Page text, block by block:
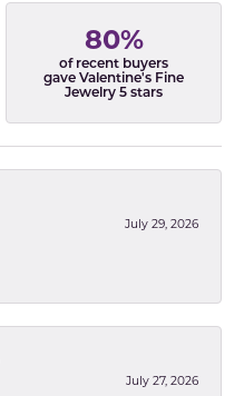
80%
of recent buyers
gave Valentine's Fine
Jewelry 5 stars
July 29, 2026
July 27, 2026